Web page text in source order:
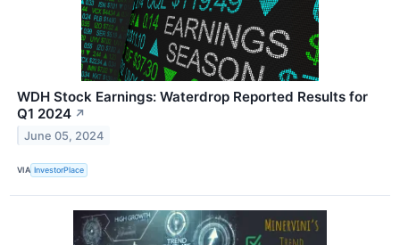
WDH Stock Earnings: Waterdrop Reported Results for
Q1 2024 ↗
June 05, 2024
VIA InvestorPlace